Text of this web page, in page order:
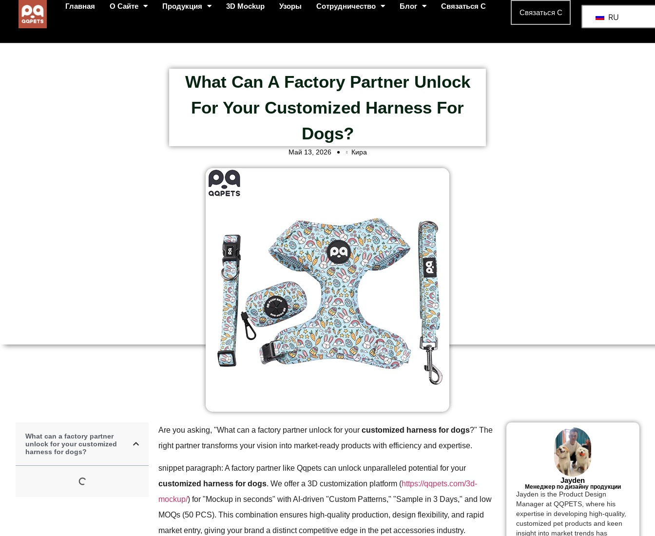
Главная О Сайте Продукция 3D Mockup Узоры Сотрудничество Блог Связаться С
Связаться С RU
What Can A Factory Partner Unlock
For Your Customized Harness For
Dogs?
Май 13, 2026 Кира
What can a factory partner
unlock for your customized
harness for dogs?
Are you asking, "What can a factory partner unlock for yourcustomized harness for dogs?" The
right partner transforms your vision into market-ready products with efficiency and expertise.
snippet paragraph: A factory partner like Qqpets can unlock unparalleled potential for your
customized harness for dogs. We offer a 3D customization platform (https://qqpets.com/3d-
mockup/) for "Mockup in seconds" with AI-driven "Custom Patterns," "Sample in 3 Days," and low
MOQs (50 PCS). This combination ensures high-quality production, design flexibility, and rapid
market entry, giving your brand a distinct competitive edge in the pet accessories industry.
Jayden
Менеджер по дизайну продукции
Jayden is the Product Design
Manager at QQPETS, where his
expertise in developing high-quality,
customized pet products and keen
insight into market trends has